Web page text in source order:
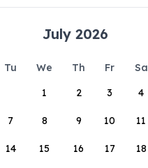
July 2026
Tu We Th Fr Sa
1
2 3 4
7 8 9 10 11
14 15 16 17 18